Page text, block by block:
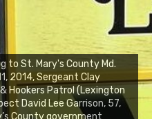
to St. Mary's County Md.
2014, Sergeant Clay
Hookers Patrol (Lexington
David Lee Garrison, 57,